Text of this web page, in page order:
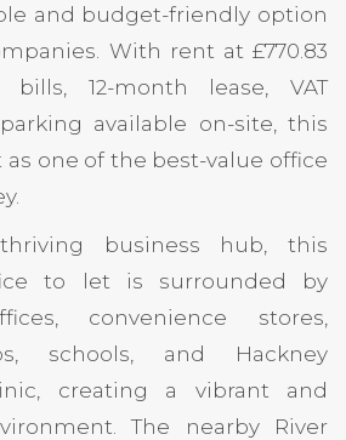
and budget-friendly option
With rent at £770.83
12-month lease, VAT
available on-site, this
as one of the best-value office
business hub, this
to let is surrounded by
convenience stores,
schools, and Hackney
creating a vibrant and
The nearby River